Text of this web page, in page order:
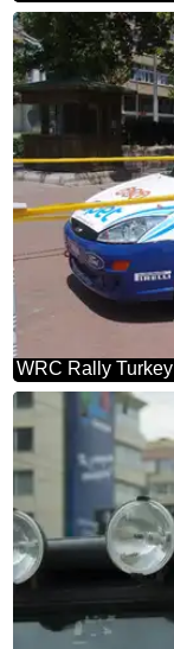
WRC Rally Turkey